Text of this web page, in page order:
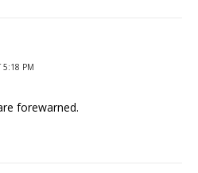
5:18 PM
forewarned.